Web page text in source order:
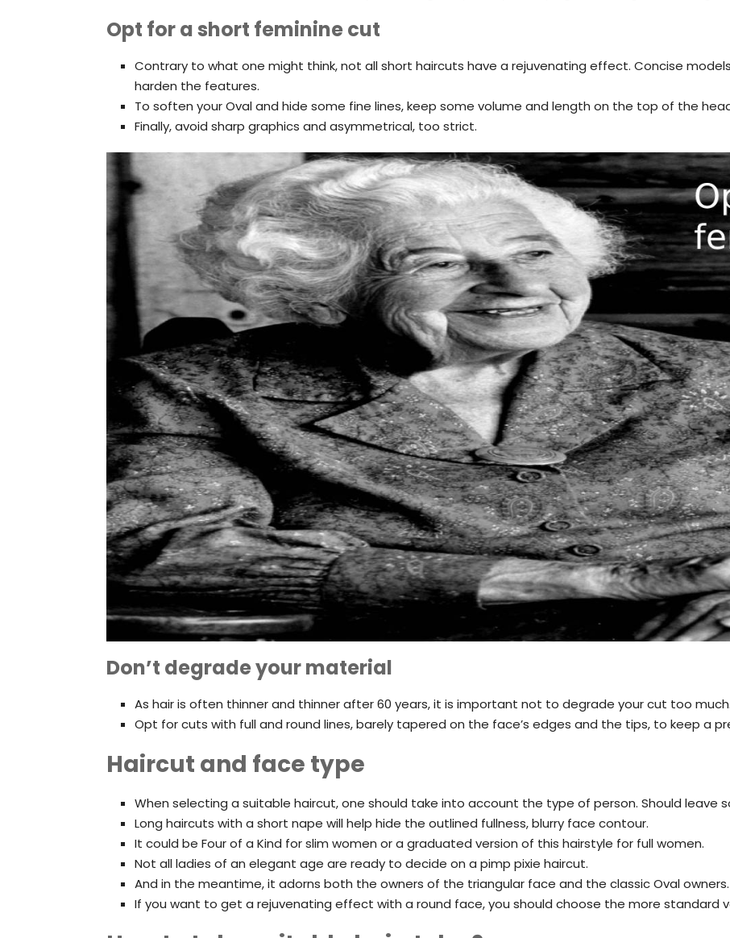
Opt for a short feminine cut
Contrary to what one might think, not all short haircuts have a rejuvenating effect. Concise
harden the features.
To soften your Oval and hide some fine lines, keep some volume and length on the top of the
Finally, avoid sharp graphics and asymmetrical, too strict.
Don’t degrade your material
As hair is often thinner and thinner after 60 years, it is important not to degrade your cut too much.
Opt for cuts with full and round lines, barely tapered on the face’s edges and the tips, to keep a
Haircut and face type
When selecting a suitable haircut, one should take into account the type of person. Should leave
Long haircuts with a short nape will help hide the outlined fullness, blurry face contour.
It could be Four of a Kind for slim women or a graduated version of this hairstyle for full women.
Not all ladies of an elegant age are ready to decide on a pimp pixie haircut.
And in the meantime, it adorns both the owners of the triangular face and the classic Oval owners.
If you want to get a rejuvenating effect with a round face, you should choose the more standard